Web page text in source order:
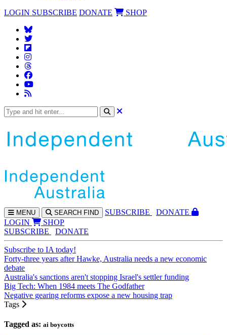
LOGIN SUBSCRIBE DONATE SHOP
MENU SEARCH FIND SUBSCRIBE
DONATE
LOGIN
SHOP
SUBSCRIBE
DONATE
Subscribe to IA today!
Forty-three years after Hawke, Australia needs a new economic
debate
Australia's sanctions aren't stopping Israel's settler funding
Big Tech: When 1984 meets The Godfather
Negative gearing reforms expose a new housing trap
Tags
Tagged as: ai boycotts